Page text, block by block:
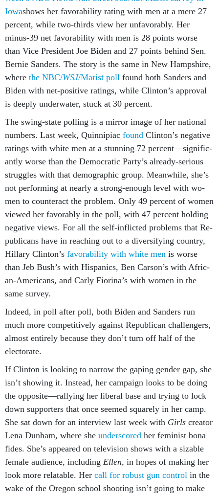
Iowashows her fa­vor­ab­il­ity rat­ing with men at a mere 27
per­cent, while two-thirds view her un­fa­vor­ably. Her
minus-39 net fa­vor­ab­il­ity with men is 28 points worse
than Vice Pres­id­ent Joe Biden and 27 points be­hind Sen.
Bernie Sanders. The story is the same in New Hamp­shire,
where the NBC/WSJ/Mar­ist poll found both Sanders and
Biden with net-pos­it­ive rat­ings, while Clin­ton’s ap­prov­al
is deeply un­der­wa­ter, stuck at 30 per­cent.
The swing-state polling is a mir­ror im­age of her na­tion­al
num­bers. Last week, Quin­nipi­ac found Clin­ton’s neg­at­ive
rat­ings with white men at a stun­ning 72 per­cent—sig­ni­fic­
antly worse than the Demo­crat­ic Party’s already-ser­i­ous
struggles with that demo­graph­ic group. Mean­while, she’s
not per­form­ing at nearly a strong-enough level with wo­
men to coun­ter­act the prob­lem. Only 49 per­cent of wo­men
viewed her fa­vor­ably in the poll, with 47 per­cent hold­ing
neg­at­ive views. For all the self-in­flic­ted prob­lems that Re­
pub­lic­ans have in reach­ing out to a di­ver­si­fy­ing coun­try,
Hil­lary Clin­ton’s fa­vor­ab­il­ity with white men is worse
than Jeb Bush’s with His­pan­ics, Ben Car­son’s with Afric­
an-Amer­ic­ans, and Carly Fior­ina’s with wo­men in the
same sur­vey.
In­deed, in poll after poll, both Biden and Sanders run
much more com­pet­it­ively against Re­pub­lic­an chal­lengers,
al­most en­tirely be­cause they don’t turn off half of the
elect­or­ate.
If Clin­ton is look­ing to nar­row the gap­ing gender gap, she
isn’t show­ing it. In­stead, her cam­paign looks to be do­ing
the op­pos­ite—ral­ly­ing her lib­er­al base and try­ing to lock
down sup­port­ers that once seemed squarely in her camp.
She sat down for an in­ter­view last week with Girls cre­at­or
Lena Dun­ham, where she un­der­scored her fem­in­ist bona
fides. She’s ap­peared on tele­vi­sion shows with a siz­able
fe­male audi­ence, in­clud­ing El­len, in hopes of mak­ing her
look more re­lat­able. Her call for ro­bust gun con­trol in the
wake of the Ore­gon school shoot­ing isn’t go­ing to make